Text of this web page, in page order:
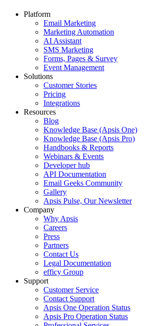
Platform
Email Marketing
Marketing Automation
AI Assistant
SMS Marketing
Forms, Pages & Survey
Event Management
Solutions
Customer Stories
Pricing
Integrations
Resources
Blog
Knowledge Base (Apsis One)
Knowledge Base (Apsis Pro)
Handbooks & Reports
Webinars & Events
Developer hub
API Documentation
Email Geeks Community
Gallery
Apsis Pulse, Our Newsletter
Company
Why Apsis
Careers
Press
Partners
Contact Us
Legal Documentation
efficy Group
Support
Customer Service
Contact Support
Apsis One Operation Status
Apsis Pro Operation Status